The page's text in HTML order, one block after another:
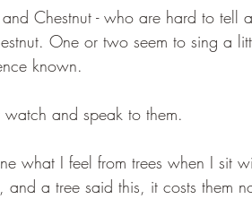
Chestnut - who are hard to tell
One or two seem to sing a
known.
and speak to them.
what I feel from trees when I sit
a tree said this, it costs them